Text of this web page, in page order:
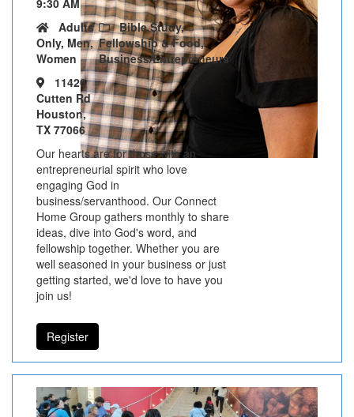
Adults
Only, Men,
Women
Bible Study,
Fellowship & Food,
Business/Entrepreneurs
11420
Cutten Rd
Houston,
TX 77066
Our hearts are for those with an
entrepreneurial spirit who love
engaging God in
business/servanthood. Our Connect
Home Group gathers monthly to share
ideas, dive into God's word, and
fellowship together. Whether you are
well seasoned in your business or just
getting started, we'd love to have you
join us!
Register